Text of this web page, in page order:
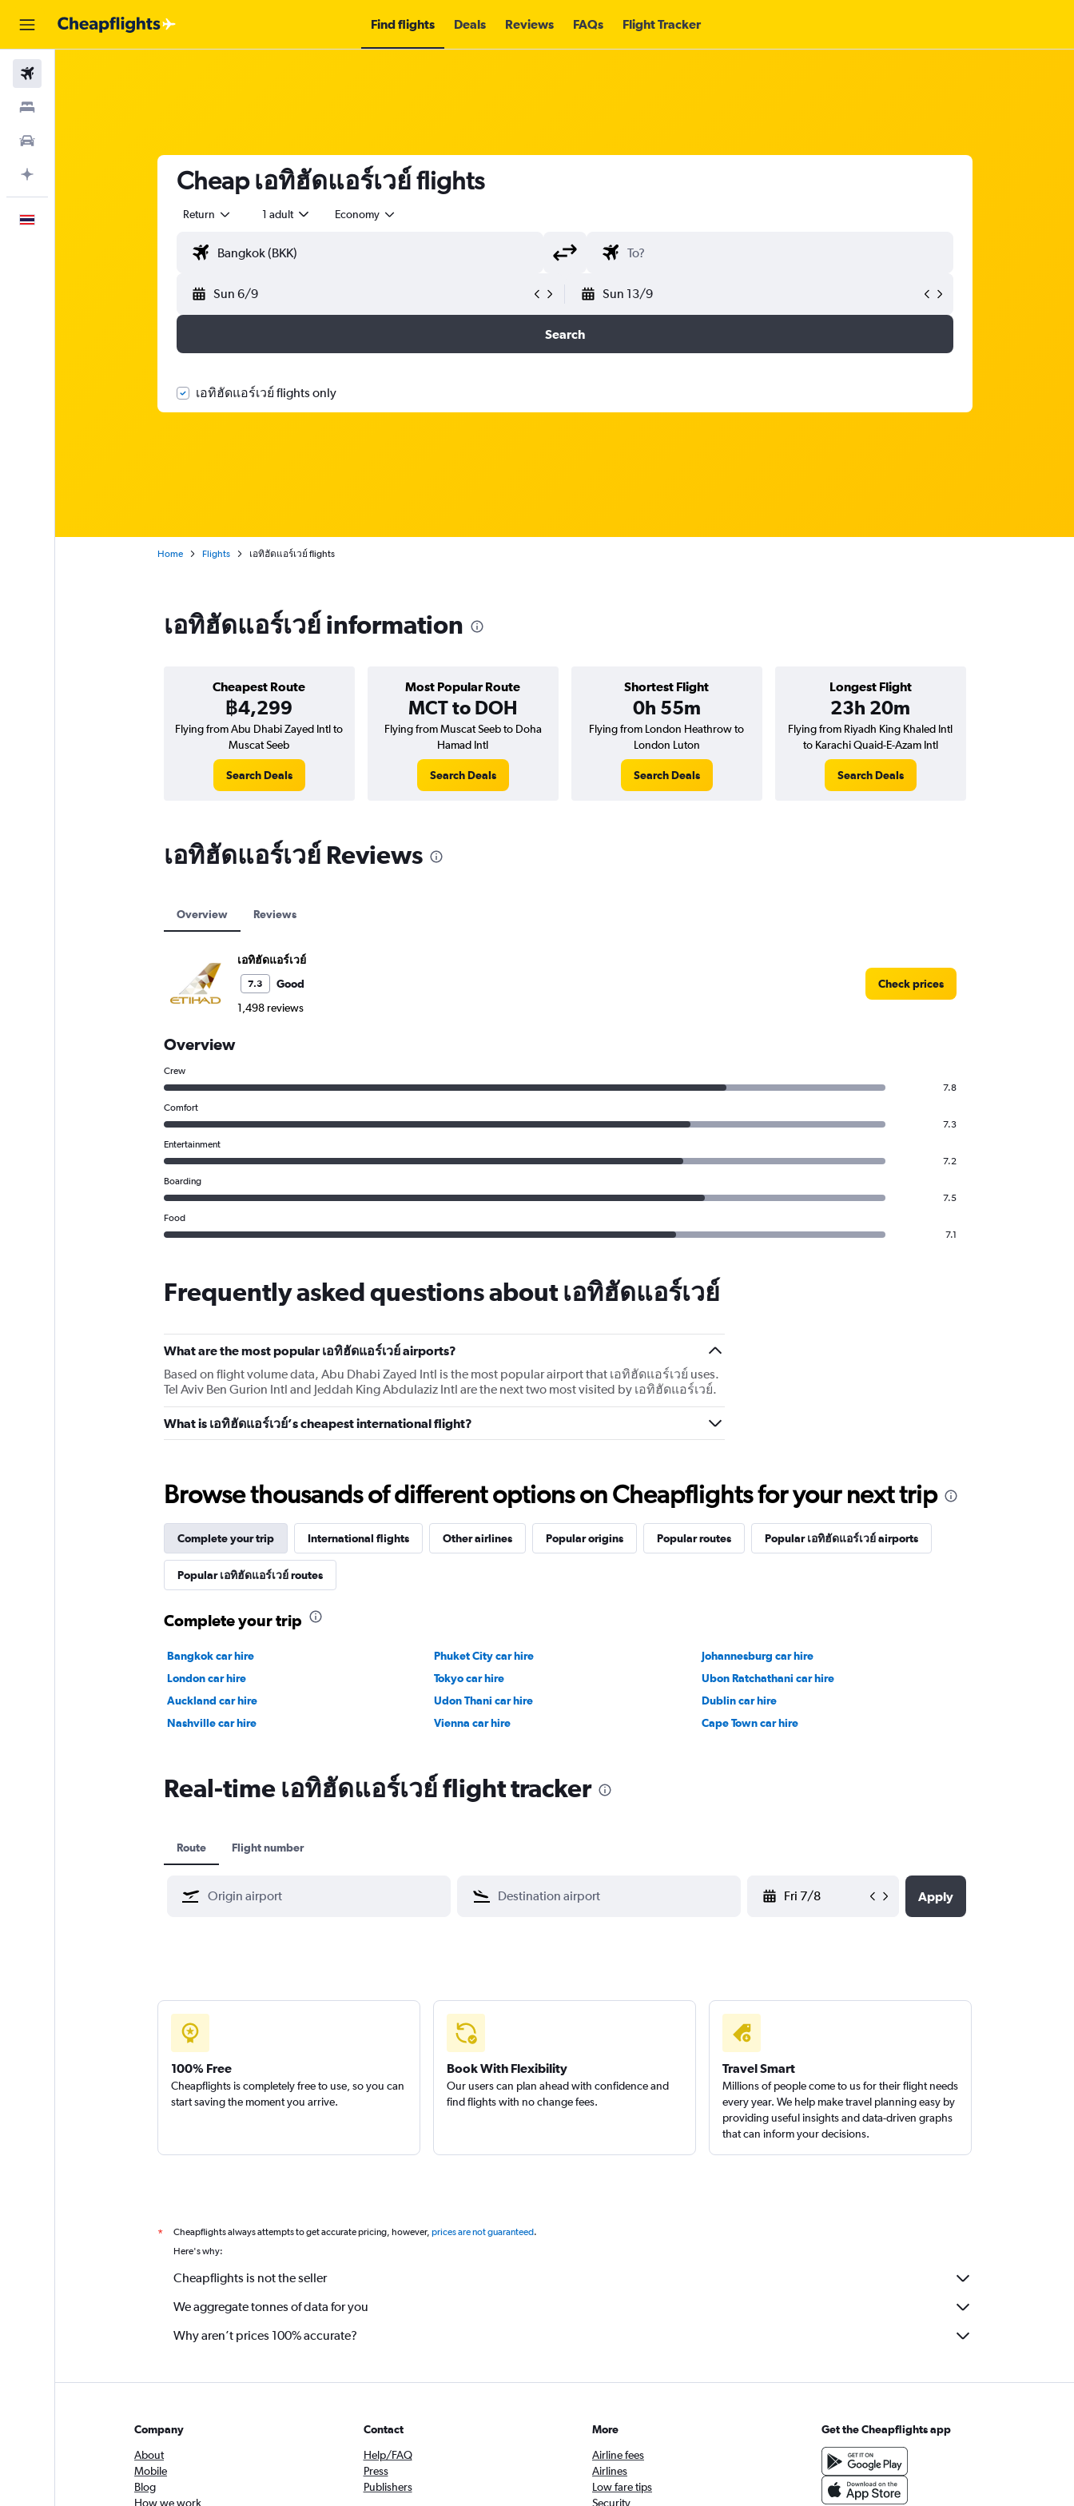
Find flights Deals Reviews FAQs Flight Tracker
Cheap เอทิฮัดแอร์เวย์ flights
Return 1 adult Economy
Sun 6/9 Sun 13/9
Search
เอทิฮัดแอร์เวย์ flights only
Home Flights เอทิฮัดแอร์เวย์ flights
เอทิฮัดแอร์เวย์ information
Cheapest Route
฿4,299
Most Popular Route
MCT to DOH
Shortest Flight
0h 55m
Longest Flight
23h 20m
Flying from Abu Dhabi Zayed Intl to
Muscat Seeb
Search Deals
Flying from Muscat Seeb to Doha
Hamad Intl
Search Deals
Flying from London Heathrow to
London Luton
Search Deals
Flying from Riyadh King Khaled Intl
to Karachi Quaid-E-Azam Intl
Search Deals
เอทิฮัดแอร์เวย์ Reviews
Overview Reviews
เอทิฮัดแอร์เวย์
7.3
Good
1,498 reviews
Check prices
Overview
Crew
7.8
Comfort
7.3
Entertainment
7.2
Boarding
7.5
Food
7.1
Frequently asked questions about เอทิฮัดแอร์เวย์
What are the most popular เอทิฮัดแอร์เวย์ airports?
Based on flight volume data, Abu Dhabi Zayed Intl is the most popular airport that เอทิฮัดแอร์เวย์ uses.
Tel Aviv Ben Gurion Intl and Jeddah King Abdulaziz Intl are the next two most visited by เอทิฮัดแอร์เวย์.
What is เอทิฮัดแอร์เวย์’s cheapest international flight?
Browse thousands of different options on Cheapflights for your next trip
Complete your trip International flights Other airlines Popular origins Popular routes Popular เอทิฮัดแอร์เวย์ airports
Popular เอทิฮัดแอร์เวย์ routes
Complete your trip
Bangkok car hire Phuket City car hire
Johannesburg car hire
London car hire
Tokyo car hire
Ubon Ratchathani car hire
Auckland car hire
Udon Thani car hire
Dublin car hire
Nashville car hire
Vienna car hire Cape Town car hire
Real-time เอทิฮัดแอร์เวย์ flight tracker
Route Flight number
Apply
100% Free
Cheapflights is completely free to use, so you can
start saving the moment you arrive.
Book With Flexibility
Our users can plan ahead with confidence and
find flights with no change fees.
Travel Smart
Millions of people come to us for their flight needs
every year. We help make travel planning easy by
providing useful insights and data-driven graphs
that can inform your decisions.
* Cheapflights always attempts to get accurate pricing, however, prices are not guaranteed.
Here's why:
Cheapflights is not the seller
We aggregate tonnes of data for you
Why aren’t prices 100% accurate?
Company
About
Mobile
Blog
How we work
Contact
Help/FAQ
Press
Publishers
More
Airline fees
Airlines
Low fare tips
Security
Get the Cheapflights app